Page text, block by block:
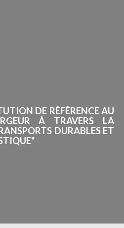
DE RÉFÉRENCE AU
À TRAVERS LA
DURABLES ET